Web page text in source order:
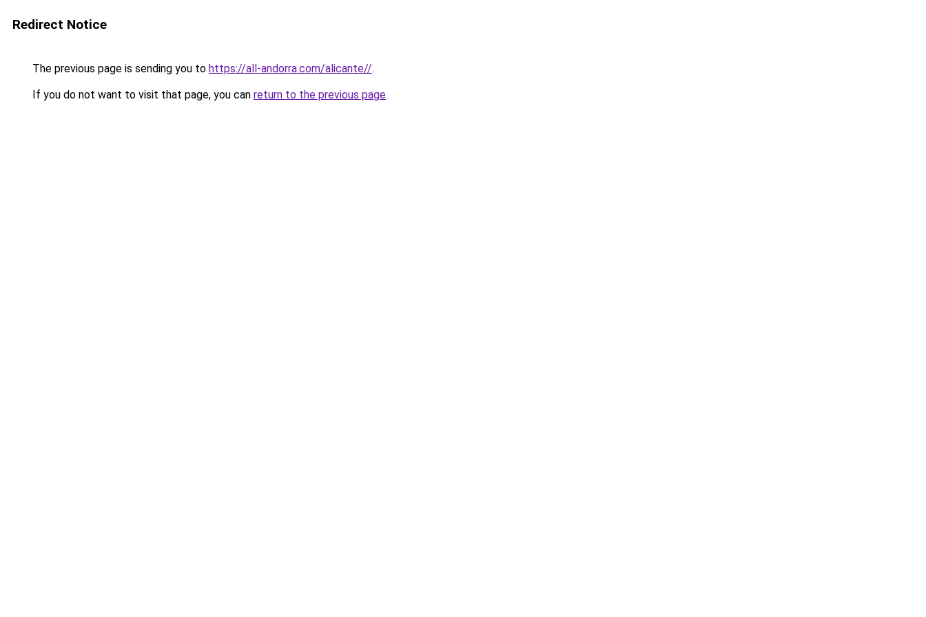
Redirect Notice
The previous page is sending you to https://all-andorra.com/alicante//.
If you do not want to visit that page, you can return to the previous page.